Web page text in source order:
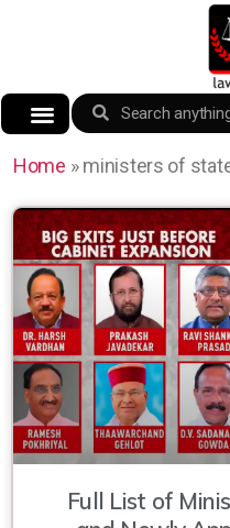
Home »ministers of
Full List of